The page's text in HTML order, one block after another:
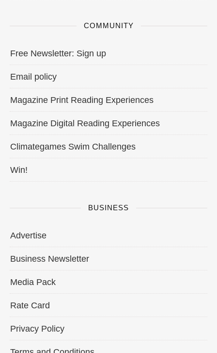
COMMUNITY
Free Newsletter: Sign up
Email policy
Magazine Print Reading Experiences
Magazine Digital Reading Experiences
Climategames Swim Challenges
Win!
BUSINESS
Advertise
Business Newsletter
Media Pack
Rate Card
Privacy Policy